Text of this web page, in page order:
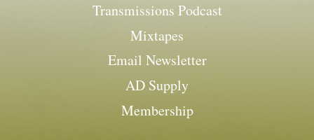
Transmissions Podcast
Mixtapes
Email Newsletter
AD Supply
Membership